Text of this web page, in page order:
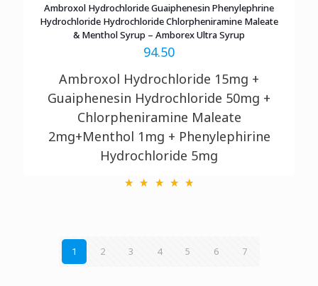
Ambroxol Hydrochloride Guaiphenesin Phenylephrine
Hydrochloride Hydrochloride Chlorpheniramine Maleate
& Menthol Syrup – Amborex Ultra Syrup
94.50
Ambroxol Hydrochloride 15mg +
Guaiphenesin Hydrochloride 50mg +
Chlorpheniramine Maleate
2mg+Menthol 1mg + Phenylephirine
Hydrochloride 5mg
1 2 3 4 5 6 7